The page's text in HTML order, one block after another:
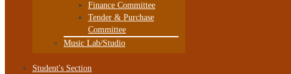
Finance Committee
Tender & Purchase
Committee
Music Lab/Studio
Student's Section